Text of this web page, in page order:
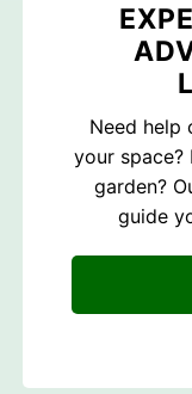
Need help
your
garden?
guide